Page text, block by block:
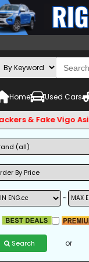
Home Used Cars
Fake Vigo Asia
~
Search or